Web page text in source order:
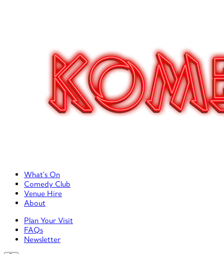
Primary Left Menu
What’s On
Comedy Club
Venue Hire
About
Primary Right Menu
Plan Your Visit
FAQs
Newsletter